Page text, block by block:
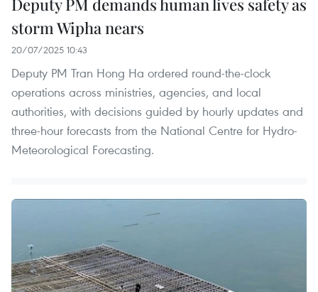
storm Wipha nears
20/07/2025 10:43
Deputy PM Tran Hong Ha ordered round-the-clock
operations across ministries, agencies, and local
authorities, with decisions guided by hourly updates and
three-hour forecasts from the National Centre for Hydro-
Meteorological Forecasting.